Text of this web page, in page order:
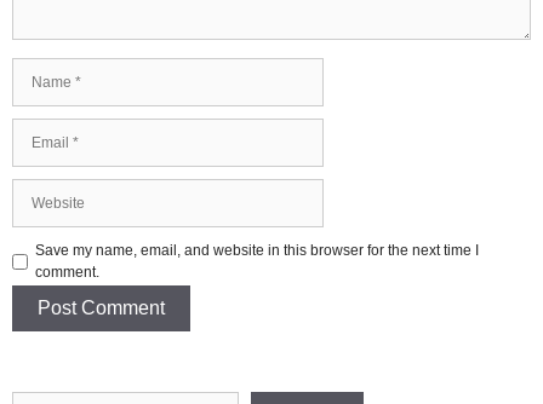
Save my name, email, and website in this browser for the next time I
comment.